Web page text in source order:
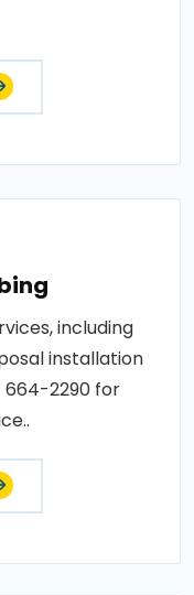
including
installation
2290 for